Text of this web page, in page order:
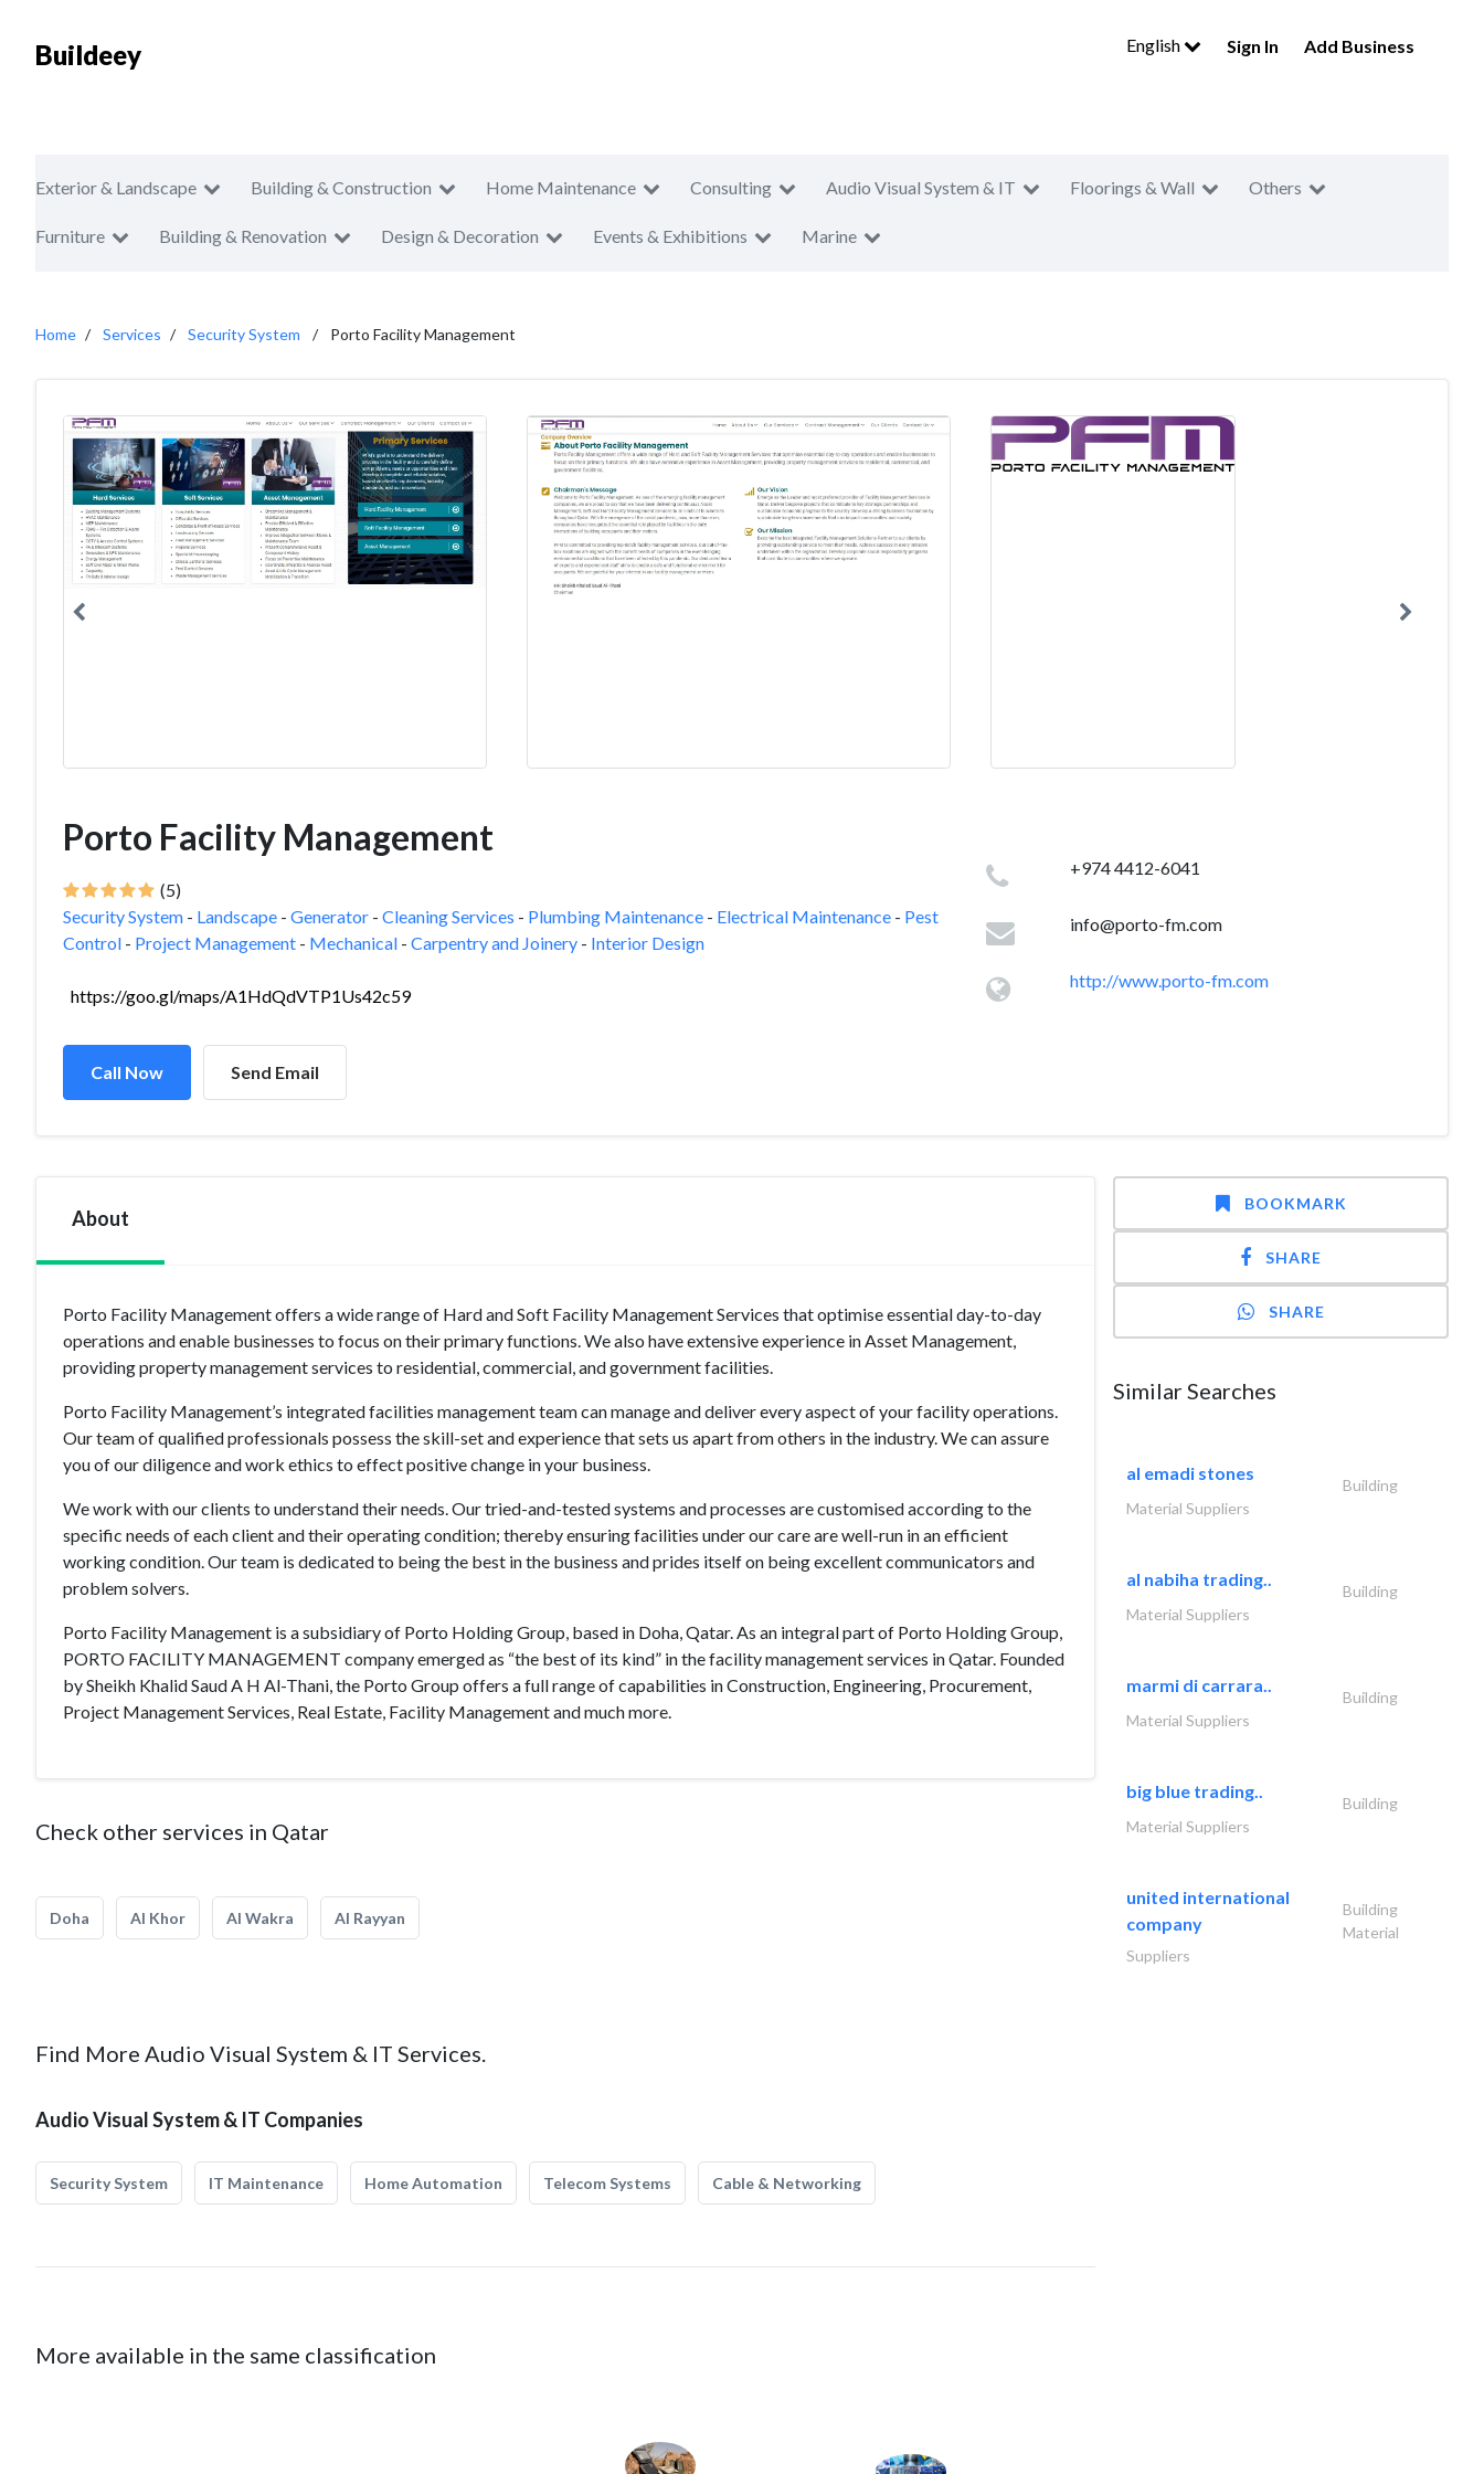
Buildeey English Sign In Add Business
Exterior & Landscape Building & Construction Home Maintenance Consulting Audio Visual System & IT Floorings & Wall Others
Furniture Building & Renovation Design & Decoration Events & Exhibitions Marine
Home Services Security System Porto Facility Management
Porto Facility Management
(5)
Security System - Landscape - Generator - Cleaning Services - Plumbing Maintenance - Electrical Maintenance - Pest
Control - Project Management - Mechanical - Carpentry and Joinery - Interior Design
https://goo.gl/maps/A1HdQdVTP1Us42c59
Call Now Send Email
+974 4412-6041
info@porto-fm.com
http://www.porto-fm.com
About
Porto Facility Management offers a wide range of Hard and Soft Facility Management Services that optimise essential day-to-day
operations and enable businesses to focus on their primary functions. We also have extensive experience in Asset Management,
providing property management services to residential, commercial, and government facilities.
Porto Facility Management’s integrated facilities management team can manage and deliver every aspect of your facility operations.
Our team of qualified professionals possess the skill-set and experience that sets us apart from others in the industry. We can assure
you of our diligence and work ethics to effect positive change in your business.
We work with our clients to understand their needs. Our tried-and-tested systems and processes are customised according to the
specific needs of each client and their operating condition; thereby ensuring facilities under our care are well-run in an efficient
working condition. Our team is dedicated to being the best in the business and prides itself on being excellent communicators and
problem solvers.
Porto Facility Management is a subsidiary of Porto Holding Group, based in Doha, Qatar. As an integral part of Porto Holding Group,
PORTO FACILITY MANAGEMENT company emerged as “the best of its kind” in the facility management services in Qatar. Founded
by Sheikh Khalid Saud A H Al-Thani, the Porto Group offers a full range of capabilities in Construction, Engineering, Procurement,
Project Management Services, Real Estate, Facility Management and much more.
Check other services in Qatar
Doha Al Khor Al Wakra Al Rayyan
Find More Audio Visual System & IT Services.
Audio Visual System & IT Companies
Security System IT Maintenance Home Automation Telecom Systems Cable & Networking
More available in the same classification
BOOKMARK
SHARE
SHARE
Similar Searches
al emadi stones
Building
Material Suppliers
al nabiha trading..
Building
Material Suppliers
marmi di carrara..
Building
Material Suppliers
big blue trading..
Building
Material Suppliers
united international
company
Building
Material
Suppliers